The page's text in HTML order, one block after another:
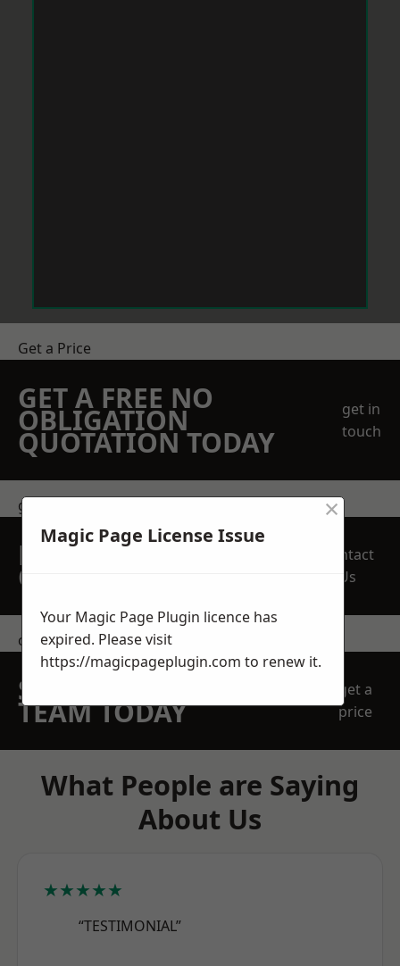
Get a Price
GET A FREE NO
OBLIGATION
QUOTATION TODAY
get in
touch
get in touch
REQUEST A FREE
QUOTE
Contact
Us
contact us
SPEAK WITH OUR
TEAM TODAY
get a
price
What People are Saying
About Us
★★★★★
“TESTIMONIAL”
Magic Page License Issue
×
Your Magic Page Plugin licence has
expired. Please visit
https://magicpageplugin.com to renew it.